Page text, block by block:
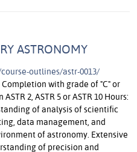
ASTRONOMY
outlines/astr-0013/
with grade of "C" or
2, ASTR 5 or ASTR 10 Hours:
of analysis of scientific
data management, and
of astronomy. Extensive
of precision and